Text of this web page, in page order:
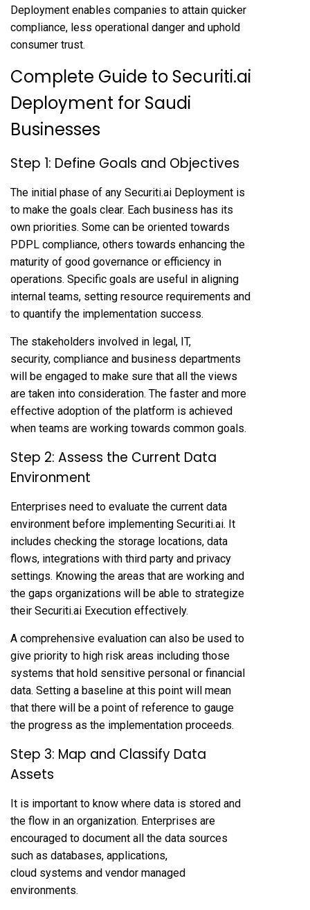
Deployment enables companies to attain quicker
compliance, less operational danger and uphold
consumer trust.
Complete Guide to Securiti.ai
Deployment for Saudi
Businesses
Step 1: Define Goals and Objectives
The initial phase of any Securiti.ai Deployment is
to make the goals clear. Each business has its
own priorities. Some can be oriented towards
PDPL compliance, others towards enhancing the
maturity of good governance or efficiency in
operations. Specific goals are useful in aligning
internal teams, setting resource requirements and
to quantify the implementation success.
The stakeholders involved in legal, IT,
security, compliance and business departments
will be engaged to make sure that all the views
are taken into consideration. The faster and more
effective adoption of the platform is achieved
when teams are working towards common goals.
Step 2: Assess the Current Data
Environment
Enterprises need to evaluate the current data
environment before implementing Securiti.ai. It
includes checking the storage locations, data
flows, integrations with third party and privacy
settings. Knowing the areas that are working and
the gaps organizations will be able to strategize
their Securiti.ai Execution effectively.
A comprehensive evaluation can also be used to
give priority to high risk areas including those
systems that hold sensitive personal or financial
data. Setting a baseline at this point will mean
that there will be a point of reference to gauge
the progress as the implementation proceeds.
Step 3: Map and Classify Data
Assets
It is important to know where data is stored and
the flow in an organization. Enterprises are
encouraged to document all the data sources
such as databases, applications,
cloud systems and vendor managed
environments.